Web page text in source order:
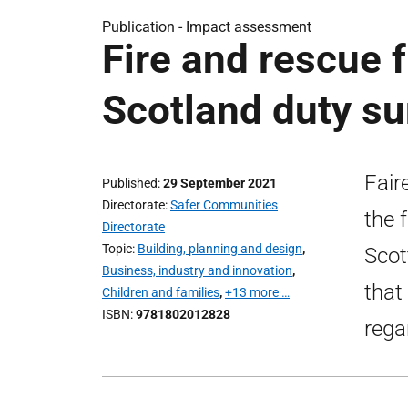
Publication - Impact assessment
Fire and rescue
Scotland duty
Published 29 September 2021
Directorate Safer Communities
Directorate
Topic Building, planning and design,
Business, industry and innovation,
Children and families,+13 more …
ISBN 9781802012828
the
that